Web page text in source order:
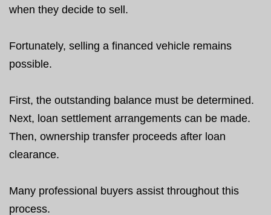
when they decide to sell.
Fortunately, selling a financed vehicle remains
possible.
First, the outstanding balance must be determined.
Next, loan settlement arrangements can be made.
Then, ownership transfer proceeds after loan
clearance.
Many professional buyers assist throughout this
process.